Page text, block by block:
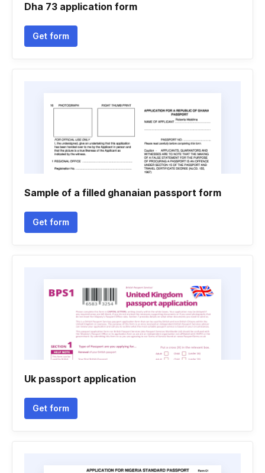
Dha 73 application form
Get form
Sample of a filled ghanaian passport form
Get form
Uk passport application
Get form